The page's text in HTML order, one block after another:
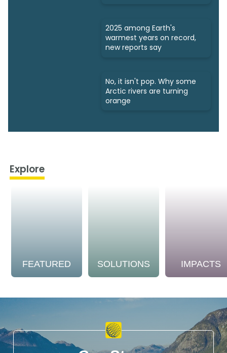
2025 among Earth's
warmest years on record,
new reports say
No, it isn't pop. Why some
Arctic rivers are turning
orange
Explore
FEATURED SOLUTIONS IMPACTS